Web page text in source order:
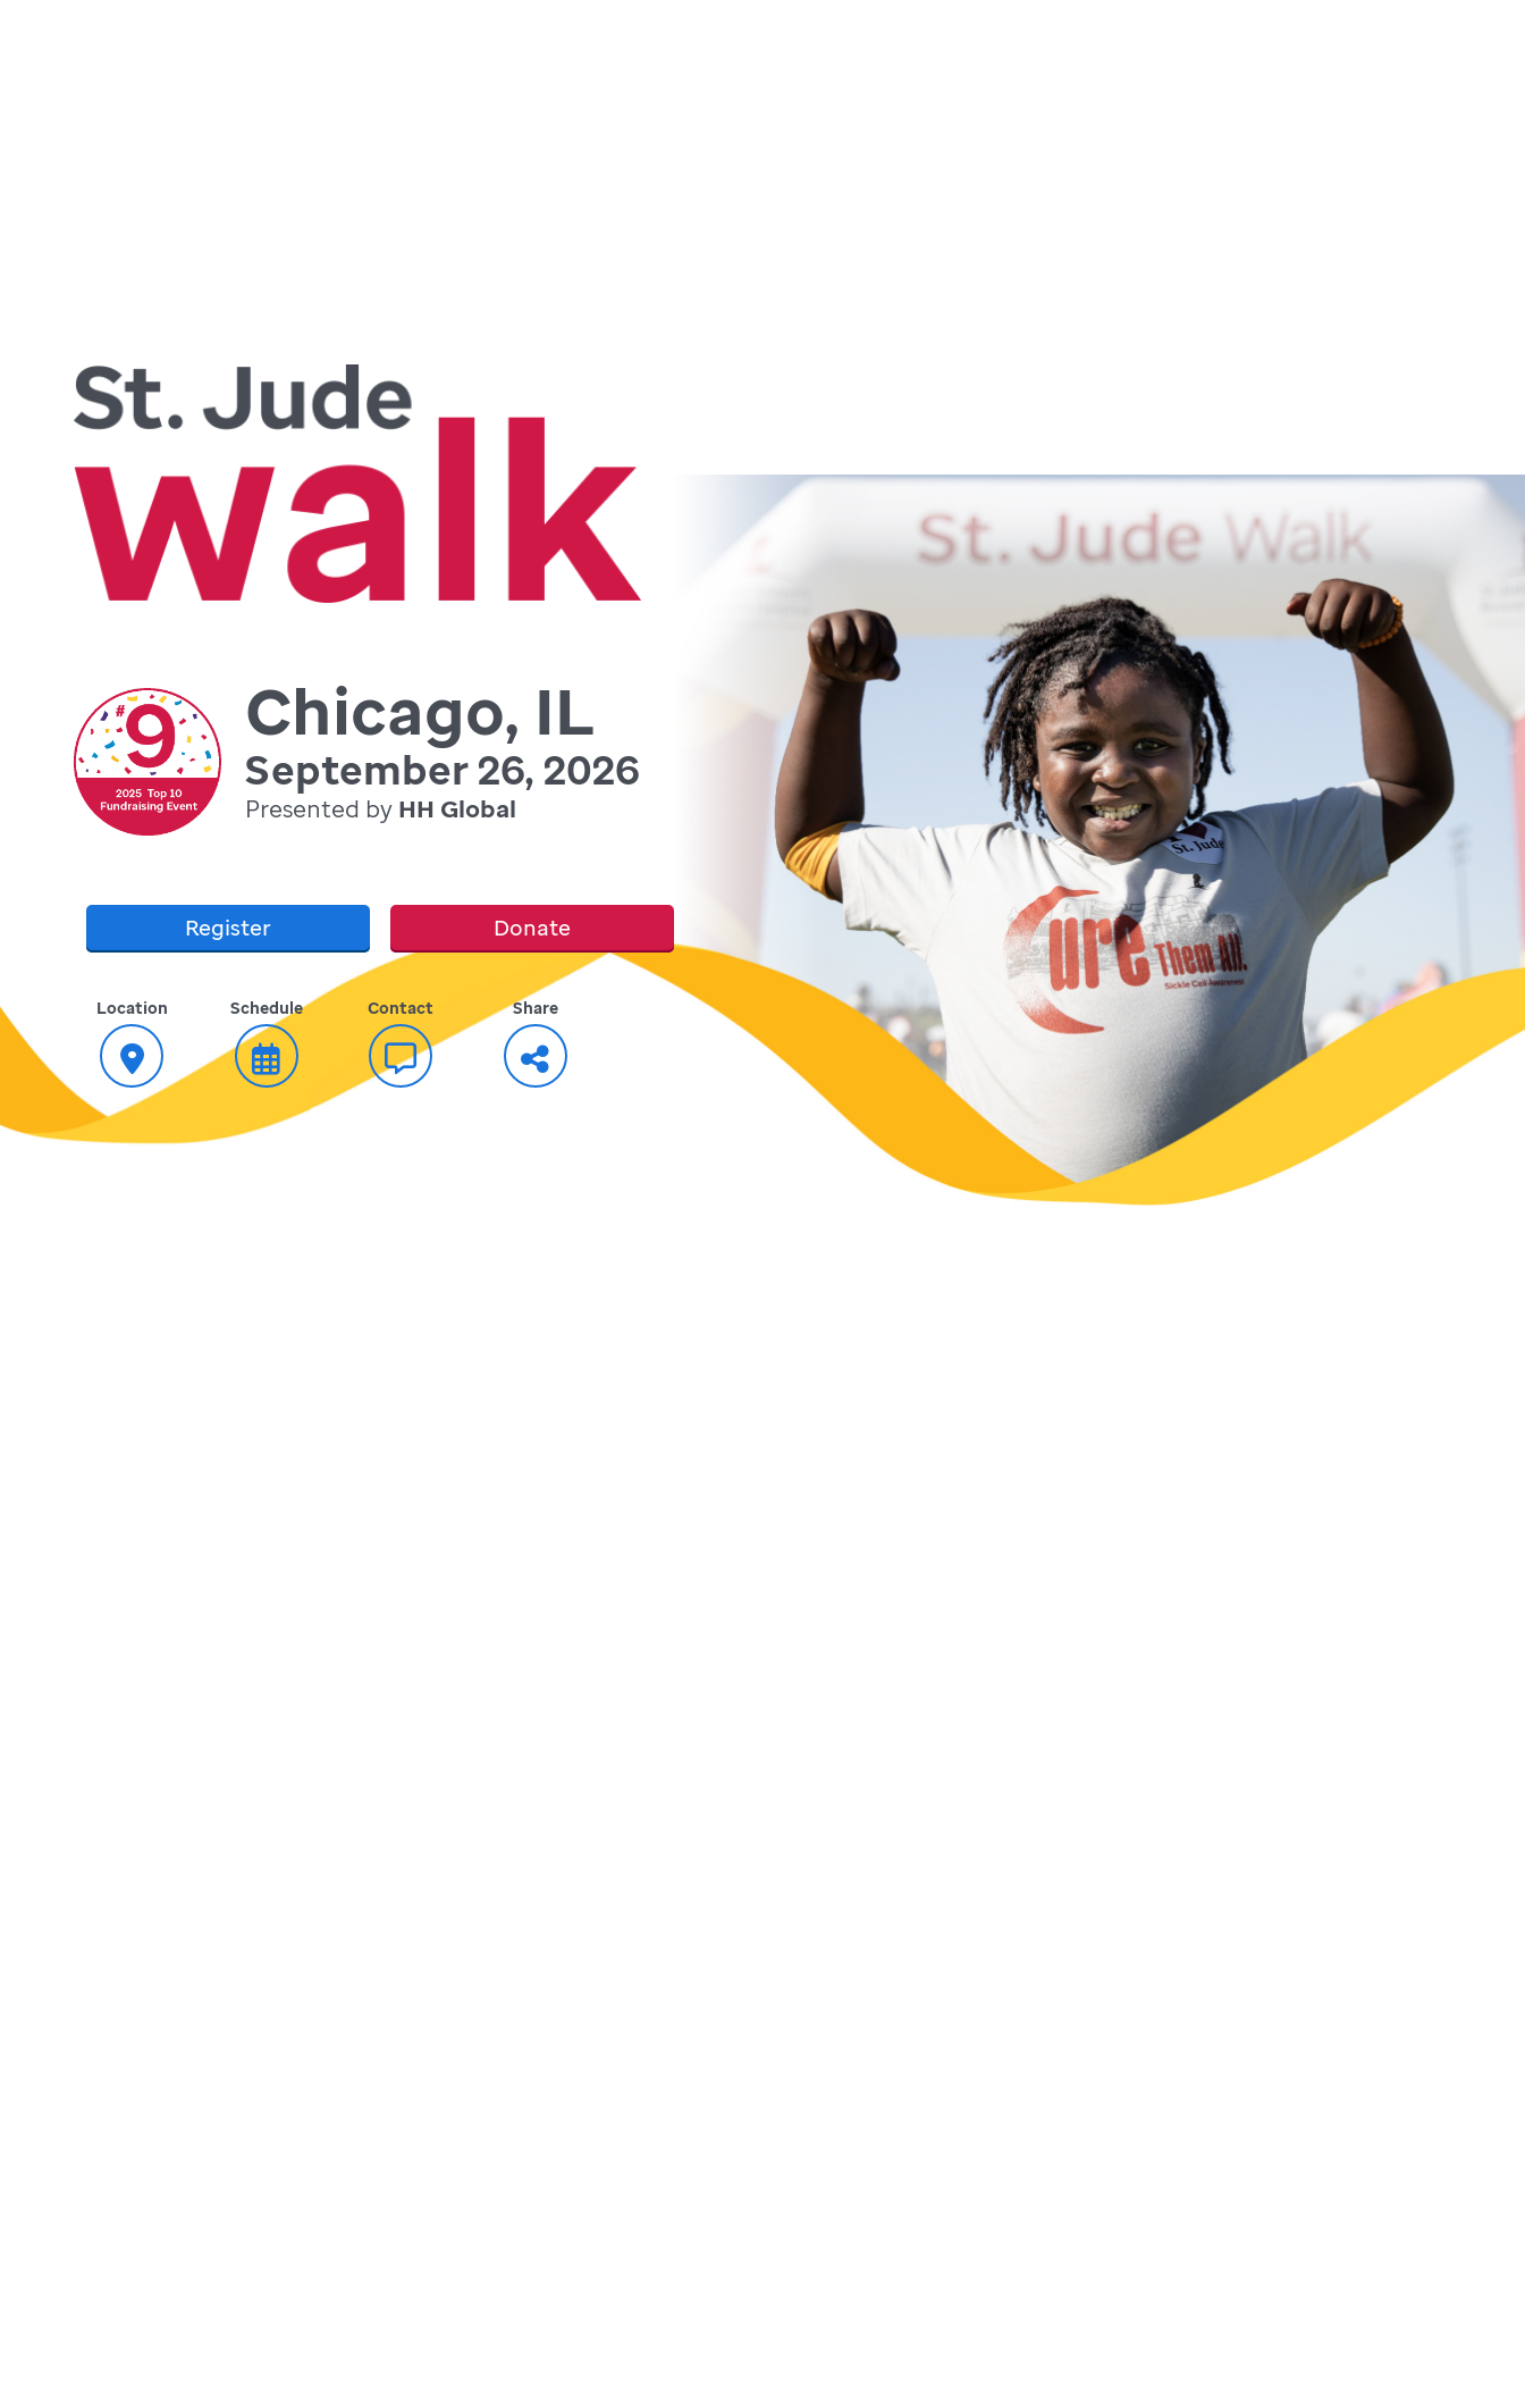
Chicago, IL
September 26, 2026
Presented by HH Global
Register Donate
Location Schedule Contact Share